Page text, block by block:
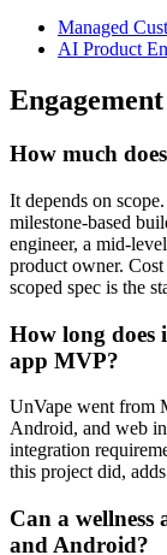
Managed
AI Product
How much
It depends on
milestone-based
engineer, a mid-
product owner.
scoped spec is the
How long does
app MVP?
UnVape went from
Android, and web
integration
this project did,
Can a wellness
and Android?